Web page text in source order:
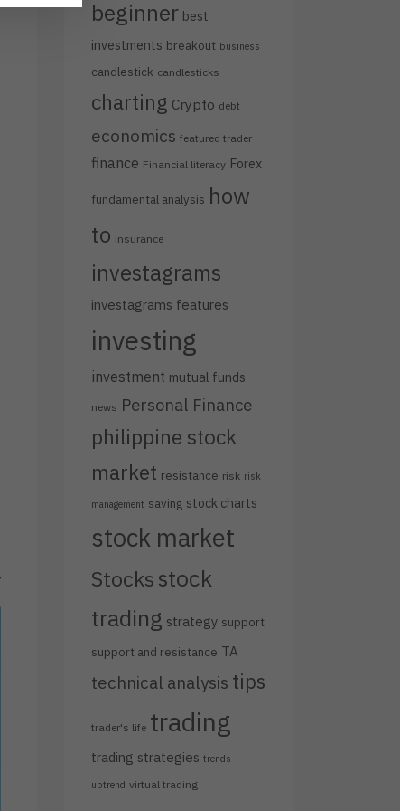
beginner best
investments breakout business
candlestick candlesticks
charting Crypto debt
economics featured trader
finance Financial literacy Forex
fundamental analysis how
to insurance
investagrams
investagrams features
investing
investment mutual funds
news Personal Finance
philippine stock
market resistance risk risk
management saving stock charts
stock market
Stocks stock
trading strategy support
support and resistance TA
technical analysis tips
trader's life trading
trading strategies trends
uptrend virtual trading